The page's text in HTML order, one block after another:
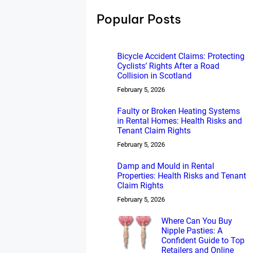
Popular Posts
Bicycle Accident Claims: Protecting
Cyclists’ Rights After a Road
Collision in Scotland
February 5, 2026
Faulty or Broken Heating Systems
in Rental Homes: Health Risks and
Tenant Claim Rights
February 5, 2026
Damp and Mould in Rental
Properties: Health Risks and Tenant
Claim Rights
February 5, 2026
Where Can You Buy
Nipple Pasties: A
Confident Guide to Top
Retailers and Online